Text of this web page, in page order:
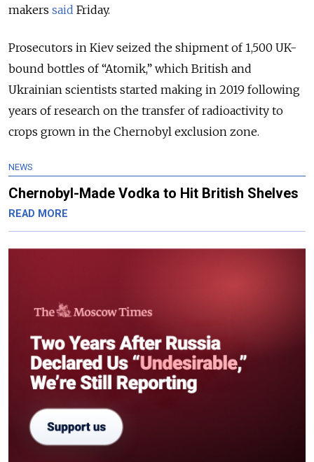
makers said Friday.
Prosecutors in Kiev seized the shipment of 1,500 UK-
bound bottles of “Atomik,” which British and
Ukrainian scientists started making in 2019 following
years of research on the transfer of radioactivity to
crops grown in the Chernobyl exclusion zone.
NEWS
Chernobyl-Made Vodka to Hit British Shelves
READ MORE